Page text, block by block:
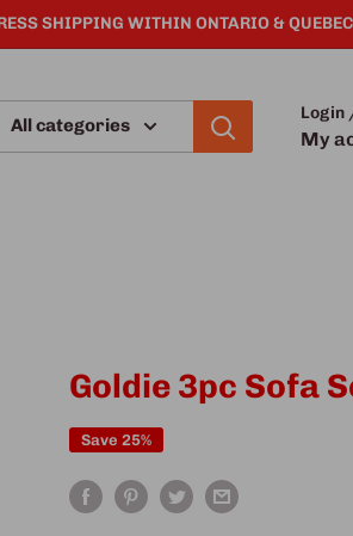
SHIPPING WITHIN ONTARIO & QUEBEC
All categories
Login
My
Goldie 3pc Sofa
Save 25%